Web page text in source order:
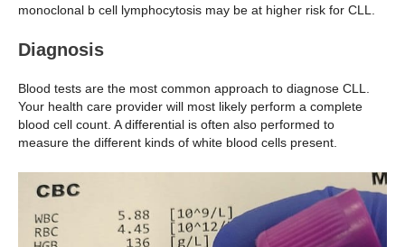
monoclonal b cell lymphocytosis may be at higher risk for CLL.
Diagnosis
Blood tests are the most common approach to diagnose CLL.
Your health care provider will most likely perform a complete
blood cell count. A differential is often also performed to
measure the different kinds of white blood cells present.